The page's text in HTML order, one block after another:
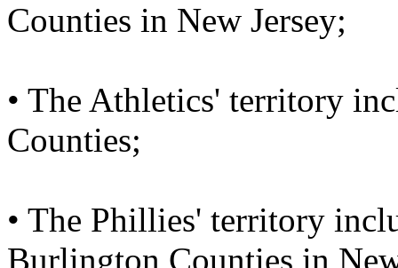
Counties in New Jersey;
• The Athletics' territory
Counties;
• The Phillies' territory
Burlington Counties in